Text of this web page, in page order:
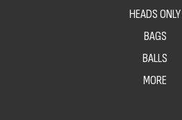
HEADS ONLY
BAGS
BALLS
MORE